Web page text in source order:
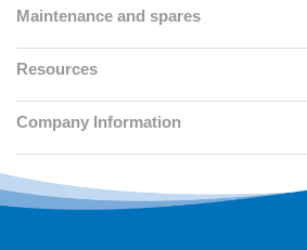
Maintenance and spares
Resources
Company Information